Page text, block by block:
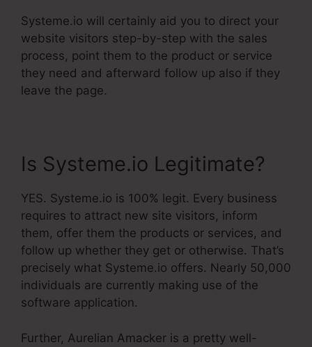
Systeme.io will certainly aid you to direct your
website visitors step-by-step with the sales
process, point them to the product or service
they need and afterward follow up also if they
leave the page.
Is Systeme.io Legitimate?
YES. Systeme.io is 100% legit. Every business
requires to attract new site visitors, inform
them, offer them the products or services, and
follow up whether they get or otherwise. That’s
precisely what Systeme.io offers. Nearly 50,000
individuals are currently making use of the
software application.
Further, Aurelian Amacker is a pretty well-